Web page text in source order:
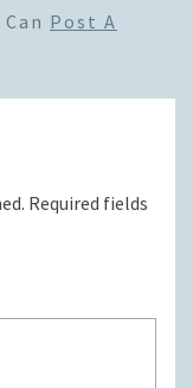
Post A
Required fields